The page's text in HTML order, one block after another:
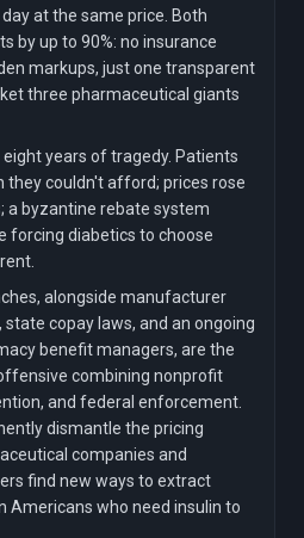
at the same price. Both
by up to 90%: no insurance
markups, just one transparent
three pharmaceutical giants
years of tragedy. Patients
they couldn't afford; prices rose
a byzantine rebate system
forcing diabetics to choose
alongside manufacturer
copay laws, and an ongoing
benefit managers, are the
combining nonprofit
and federal enforcement.
dismantle the pricing
companies and
find new ways to extract
Americans who need insulin to